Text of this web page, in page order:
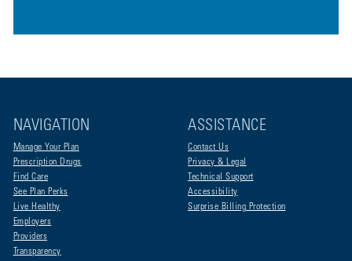
NAVIGATION
Manage Your Plan
Prescription Drugs
Find Care
See Plan Perks
Live Healthy
Employers
Providers
Transparency
ASSISTANCE
Contact Us
Privacy & Legal
Technical Support
Accessibility
Surprise Billing Protection